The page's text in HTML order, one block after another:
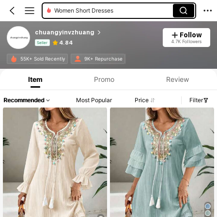
Women Short Dresses
chuangyinvzhuang
Seller 4.84
Follow
4.7K Followers
55K+ Sold Recently 9K+ Repurchase
Product Info: Price Disclosure, Sales & Stock Details.
Item Promo Review
Recommended Most Popular Price Filter